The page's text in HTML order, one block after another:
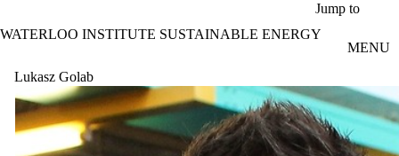
Jump to
WATERLOO INSTITUTE SUSTAINABLE ENERGY
MENU
Lukasz Golab